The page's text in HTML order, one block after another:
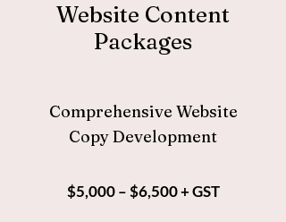
Website Content
Packages
Comprehensive Website
Copy Development
$5,000 – $6,500 + GST